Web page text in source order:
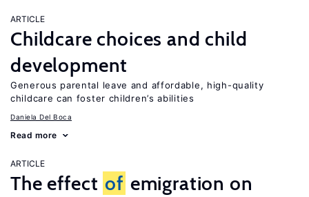
ARTICLE
Childcare choices and child
development
Generous parental leave and affordable, high-quality
childcare can foster children’s abilities
Daniela Del Boca
Read more
ARTICLE
The effect of emigration on